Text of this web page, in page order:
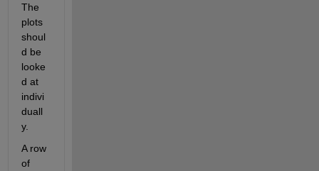
The
plots
shoul
d be
looke
d at
indivi
duall
y.
A row
of